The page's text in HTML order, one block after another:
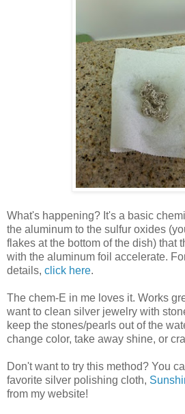
What's happening? It's a basic
the aluminum to the sulfur oxides
flakes at the bottom of the dish) that
with the aluminum foil accelerate.
details, click here.
The chem-E in me loves it. Works
want to clean silver jewelry with
keep the stones/pearls out of the
change color, take away shine, or
Don't want to try this method? You
favorite silver polishing cloth,
from my website!